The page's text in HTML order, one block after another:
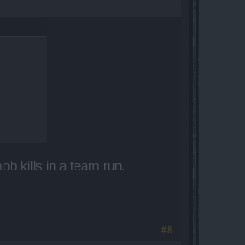
kills in a team run.
#8